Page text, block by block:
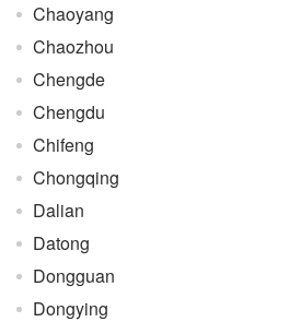
Chaoyang
Chaozhou
Chengde
Chengdu
Chifeng
Chongqing
Dalian
Datong
Dongguan
Dongying